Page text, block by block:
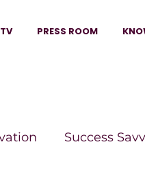
PRESS ROOM
Success